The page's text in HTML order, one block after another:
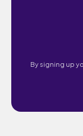
By signing up